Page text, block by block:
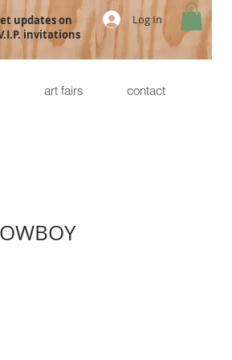
Log In
updates on
invitations
art fairs contact